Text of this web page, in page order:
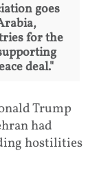
goes
for the
deal."
Trump
had
hostilities